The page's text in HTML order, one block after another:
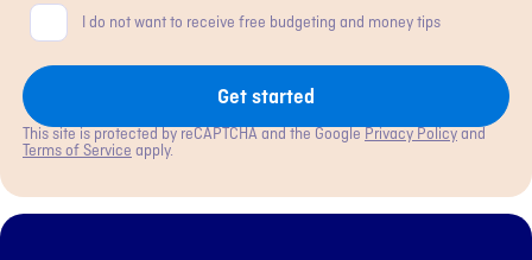
ConsentI do not want to receive free budgeting and money tips
Get started
This site is protected by reCAPTCHA and the Google Privacy Policyand
Terms of Service apply.